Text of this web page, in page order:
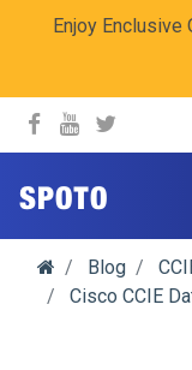
Enjoy
Blog
Cisco CCIE